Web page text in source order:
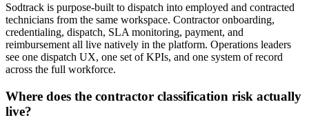
Sodtrack is purpose-built to dispatch into employed and contracted
technicians from the same workspace. Contractor onboarding,
credentialing, dispatch, SLA monitoring, payment, and
reimbursement all live natively in the platform. Operations leaders
see one dispatch UX, one set of KPIs, and one system of record
across the full workforce.
Where does the contractor classification risk actually
live?